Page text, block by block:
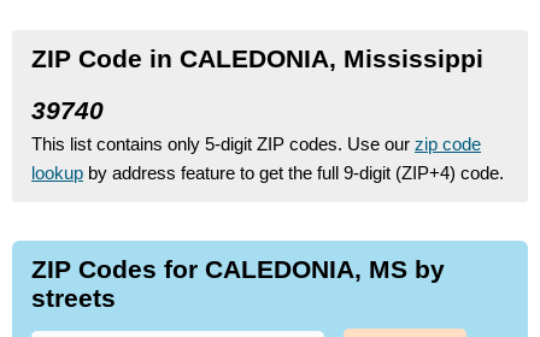
ZIP Code in CALEDONIA, Mississippi
39740
This list contains only 5-digit ZIP codes. Use our zip code
lookup by address feature to get the full 9-digit (ZIP+4) code.
ZIP Codes for CALEDONIA, MS by
streets